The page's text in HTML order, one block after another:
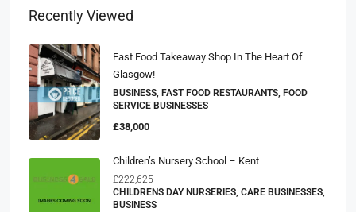
Recently Viewed
Fast Food Takeaway Shop In The Heart Of
Glasgow!
BUSINESS, FAST FOOD RESTAURANTS, FOOD
SERVICE BUSINESSES
£38,000
Children’s Nursery School – Kent
£222,625
CHILDRENS DAY NURSERIES, CARE BUSINESSES,
BUSINESS